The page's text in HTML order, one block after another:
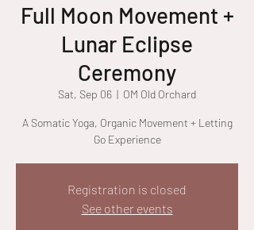
Full Moon Movement +
Lunar Eclipse
Ceremony
Sat, Sep 06
  |
OM Old Orchard
A Somatic Yoga, Organic Movement + Letting
Go Experience
Registration is closed
See other events